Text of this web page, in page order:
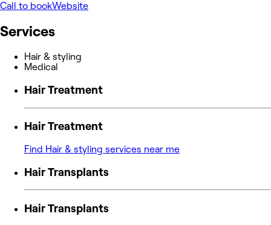
Call to bookWebsite
Services
Hair & styling
Medical
Hair Treatment
Hair Treatment
Find Hair & styling services near me
Hair Transplants
Hair Transplants